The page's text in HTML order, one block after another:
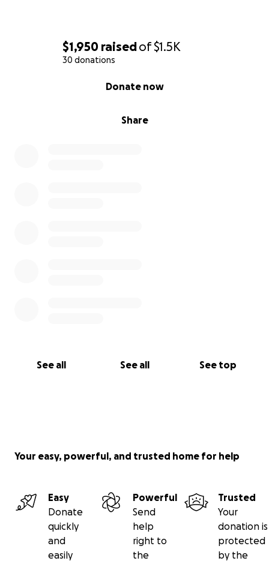
$1,950 raisedof$1.5K
30 donations
Share
Donate now
See all See all See top
Your easy, powerful, and trusted home for help
Easy
Donate
quickly
and
easily
Powerful
Send
help
right to
the
Trusted
Your
donation is
protected
by the